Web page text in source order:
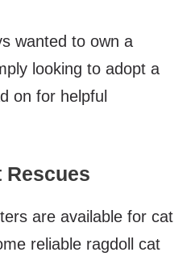
wanted to own a
looking to adopt a
on for helpful
Rescues
are available for cat
reliable ragdoll cat